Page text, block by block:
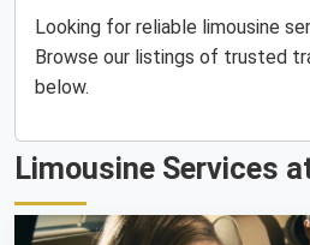
Looking for reliable limousine
Browse our listings of trusted
below.
Limousine Services